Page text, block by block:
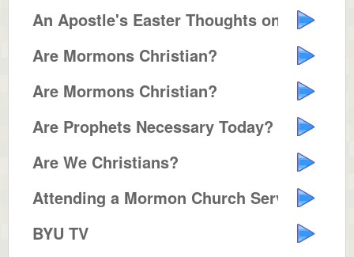
An Apostle's Easter Thoughts on ...
Are Mormons Christian?
Are Mormons Christian?
Are Prophets Necessary Today?
Are We Christians?
Attending a Mormon Church Servic...
BYU TV